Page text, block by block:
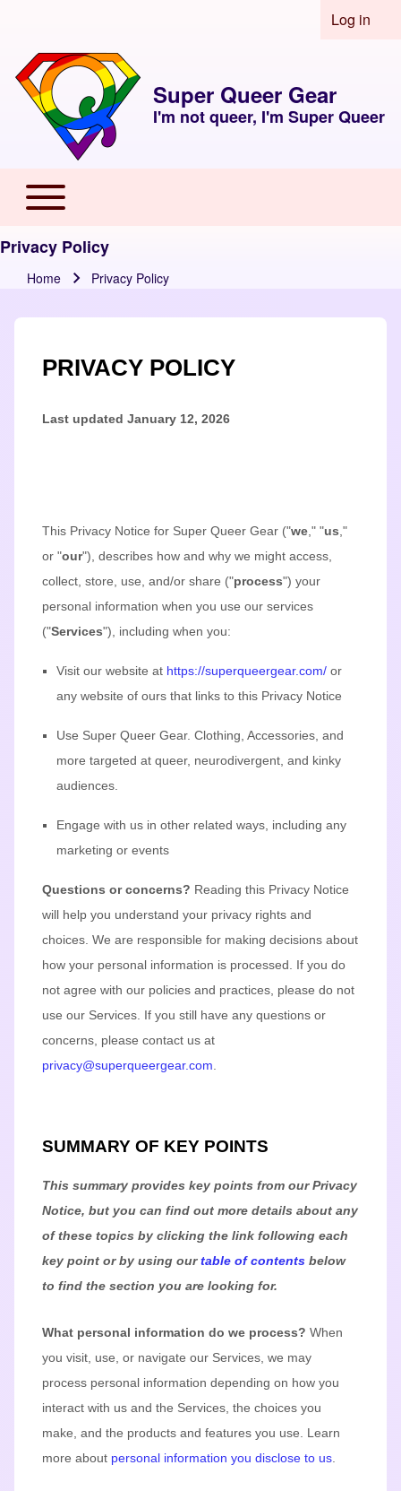
User
Log in
Super Queer Gear
I'm not queer, I'm Super Queer
Main navigation
Toggle main menu
Privacy Policy
Home Privacy Policy
PRIVACY POLICY
Last updated January 12, 2026
This Privacy Notice for Super Queer Gear ("we ," "us ,"
or "our"), describes how and why we might access,
collect, store, use, and/or share ("process") your
personal information when you use our services
("Services"), including when you:
Visit our website at https://superqueergear.com/ or
any website of ours that links to this Privacy Notice
Use Super Queer Gear. Clothing, Accessories, and
more targeted at queer, neurodivergent, and kinky
audiences.
Engage with us in other related ways, including any
marketing or events
Questions or concerns? Reading this Privacy Notice
will help you understand your privacy rights and
choices. We are responsible for making decisions about
how your personal information is processed. If you do
not agree with our policies and practices, please do not
use our Services. If you still have any questions or
concerns, please contact us at
privacy@superqueergear.com
SUMMARY OF KEY POINTS
This summary provides key points from our Privacy
Notice, but you can find out more details about any
of these topics by clicking the link following each
key point or by using ourtable of contents below
to find the section you are looking for.
What personal information do we process? When
you visit, use, or navigate our Services, we may
process personal information depending on how you
interact with us and the Services, the choices you
make, and the products and features you use. Learn
more about personal information you disclose to us